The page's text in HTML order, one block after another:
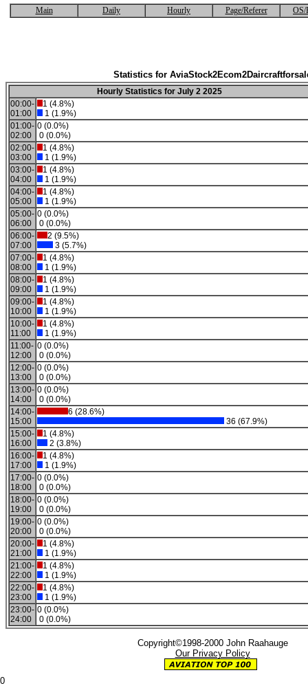
Main Daily Hourly Page/Referer OS/
Statistics for
Hourly Statistics for July 2 2025
00:00-
01:00
1 (4.8%)
1 (1.9%)
01:00-
02:00
0 (0.0%)
0 (0.0%)
02:00-
03:00
1 (4.8%)
1 (1.9%)
03:00-
04:00
1 (4.8%)
1 (1.9%)
04:00-
05:00
1 (4.8%)
1 (1.9%)
05:00-
06:00
0 (0.0%)
0 (0.0%)
06:00-
07:00
2 (9.5%)
3 (5.7%)
07:00-
08:00
1 (4.8%)
1 (1.9%)
08:00-
09:00
1 (4.8%)
1 (1.9%)
09:00-
10:00
1 (4.8%)
1 (1.9%)
10:00-
11:00
1 (4.8%)
1 (1.9%)
11:00-
12:00
0 (0.0%)
0 (0.0%)
12:00-
13:00
0 (0.0%)
0 (0.0%)
13:00-
14:00
0 (0.0%)
0 (0.0%)
14:00-
15:00
6 (28.6%)
36 (67.9%)
15:00-
16:00
1 (4.8%)
2 (3.8%)
16:00-
17:00
1 (4.8%)
1 (1.9%)
17:00-
18:00
0 (0.0%)
0 (0.0%)
18:00-
19:00
0 (0.0%)
0 (0.0%)
19:00-
20:00
0 (0.0%)
0 (0.0%)
20:00-
21:00
1 (4.8%)
1 (1.9%)
21:00-
22:00
1 (4.8%)
1 (1.9%)
22:00-
23:00
1 (4.8%)
1 (1.9%)
23:00-
24:00
0 (0.0%)
0 (0.0%)
Copyright©1998-2000 John Raahauge
Our Privacy Policy
0